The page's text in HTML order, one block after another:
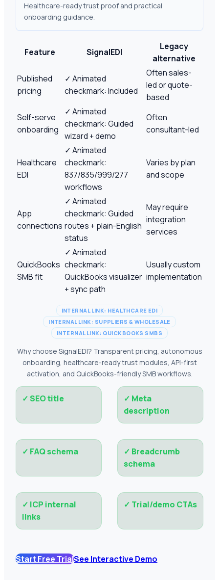
Healthcare-ready trust proof and practical
onboarding guidance.
Feature SignalEDI
Legacy
alternative
Published
pricing
✓ Animated
checkmark: Included
Often sales-
led or quote-
based
Self-serve
onboarding
✓ Animated
checkmark: Guided
wizard + demo
Often
consultant-led
Healthcare
EDI
✓ Animated
checkmark:
837/835/999/277
workflows
Varies by plan
and scope
App
connections
✓ Animated
checkmark: Guided
routes + plain-English
status
May require
integration
services
QuickBooks
SMB fit
✓ Animated
checkmark:
QuickBooks visualizer
+ sync path
Usually custom
implementation
INTERNAL LINK: HEALTHCARE EDI
INTERNAL LINK: SUPPLIERS & WHOLESALE
INTERNAL LINK: QUICKBOOKS SMBS
Why choose SignalEDI? Transparent pricing, autonomous
onboarding, healthcare-ready trust modules, API-first
activation, and QuickBooks-friendly SMB workflows.
✓SEO title ✓ Meta
description
✓ FAQ schema ✓ Breadcrumb
schema
✓ ICP internal
links
✓ Trial/demo CTAs
Start Free TrialSee Interactive Demo